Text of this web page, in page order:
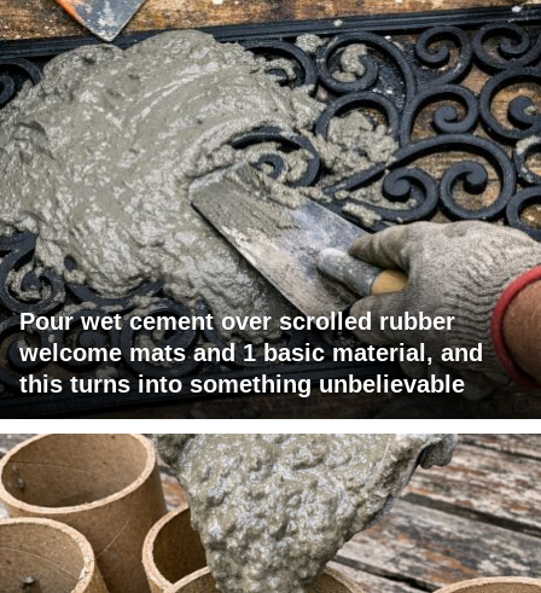
Pour wet cement over scrolled rubber
welcome mats and 1 basic material, and
this turns into something unbelievable